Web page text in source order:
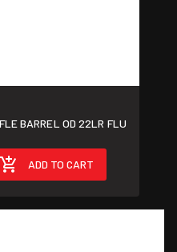
BARREL OD 22LR FLU
ADD TO CART